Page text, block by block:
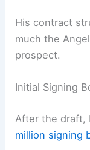
His contract
much the
prospect.
Initial Signing
After the draft,
million signing